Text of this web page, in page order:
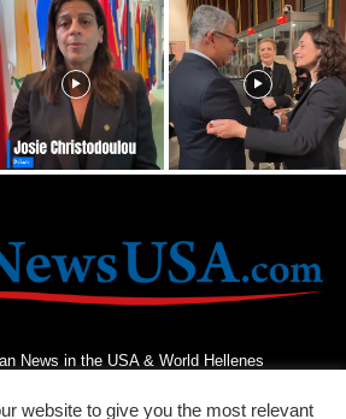
News in the USA & World Hellenes
website to give you the most relevant